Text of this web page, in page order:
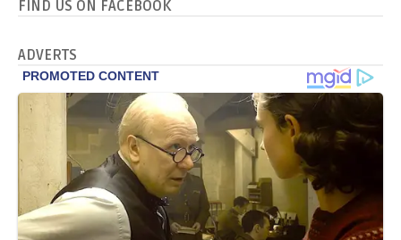
FIND US ON FACEBOOK
ADVERTS